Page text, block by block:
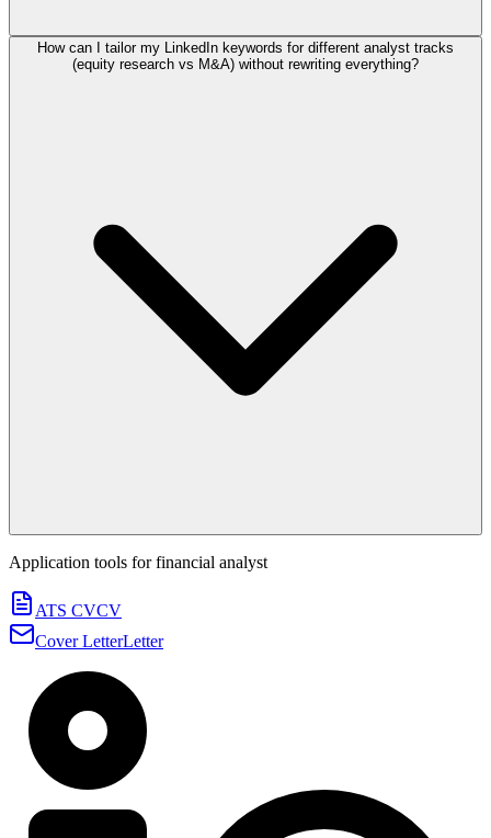
How can I tailor my LinkedIn keywords for different analyst tracks
(equity research vs M&A) without rewriting everything?
Application tools forfinancial analyst
ATS CVCV
Cover LetterLetter